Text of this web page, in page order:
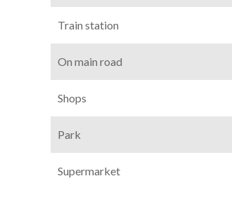
Train station
On main road
Shops
Park
Supermarket